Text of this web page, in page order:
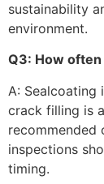
sustainability
environment.
Q3: How
A: Sealcoating
crack filling is
recommended
inspections
timing.